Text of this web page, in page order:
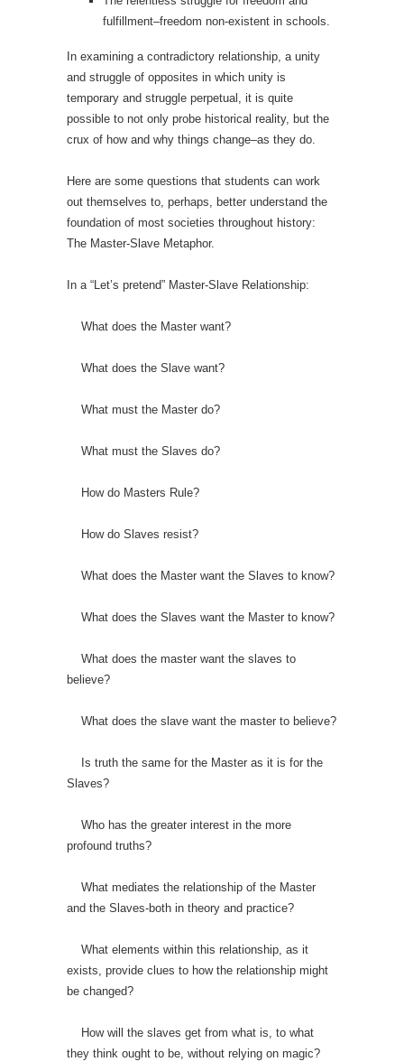
fulfillment–freedom non-existent in schools.
In examining a contradictory relationship, a unity
and struggle of opposites in which unity is
temporary and struggle perpetual, it is quite
possible to not only probe historical reality, but the
crux of how and why things change–as they do.
Here are some questions that students can work
out themselves to, perhaps, better understand the
foundation of most societies throughout history:
The Master-Slave Metaphor.
In a “Let’s pretend” Master-Slave Relationship:
What does the Master want?
What does the Slave want?
What must the Master do?
What must the Slaves do?
How do Masters Rule?
How do Slaves resist?
What does the Master want the Slaves to know?
What does the Slaves want the Master to know?
What does the master want the slaves to
believe?
What does the slave want the master to believe?
Is truth the same for the Master as it is for the
Slaves?
Who has the greater interest in the more
profound truths?
What mediates the relationship of the Master
and the Slaves-both in theory and practice?
What elements within this relationship, as it
exists, provide clues to how the relationship might
be changed?
How will the slaves get from what is, to what
they think ought to be, without relying on magic?